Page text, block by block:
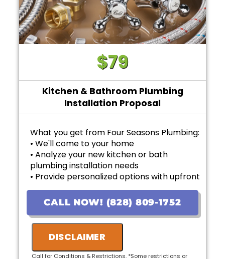
$79
Kitchen & Bathroom Plumbing
Installation Proposal
What you get from Four Seasons Plumbing:
• We'll come to your home
• Analyze your new kitchen or bath
plumbing installation needs
• Provide personalized options with upfront
pricing
• 100% satisfaction guaranteed
CALL NOW! (828) 809-1752
DISCLAIMER
Call for Conditions & Restrictions. *Some restrictions or